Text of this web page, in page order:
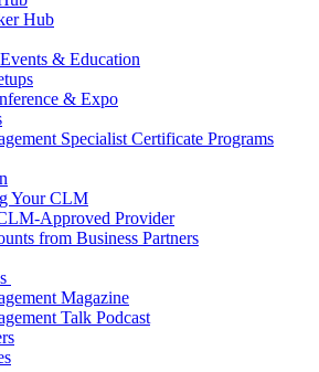
Hub
& Education
& Expo
Specialist Certificate Programs
Your CLM
Approved Provider
from Business Partners
Magazine
Talk Podcast